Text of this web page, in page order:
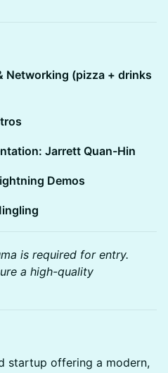
Networking (pizza + drinks
Jarrett Quan-Hin
Demos
is required for entry.
a high-quality
startup offering a modern,